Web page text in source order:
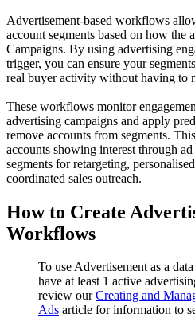
Advertisement-based workflows
account segments based on how the
Campaigns. By using advertising
trigger, you can ensure your
real buyer activity without having to
These workflows monitor
advertising campaigns and apply
remove accounts from segments.
accounts showing interest through
segments for retargeting,
coordinated sales outreach.
How to Create
Workflows
To use Advertisement as a
have at least 1 active
review ourCreating and
Ads article for information to